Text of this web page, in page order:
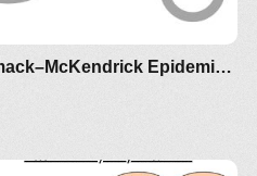
Clone of Upgrade of Kermack–McKendrick Epidemic SIR Infectious Disease Model - Metrics by Guy Lakeman